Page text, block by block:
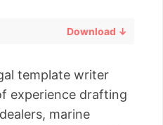
Download ↓
template writer
experience drafting
marine